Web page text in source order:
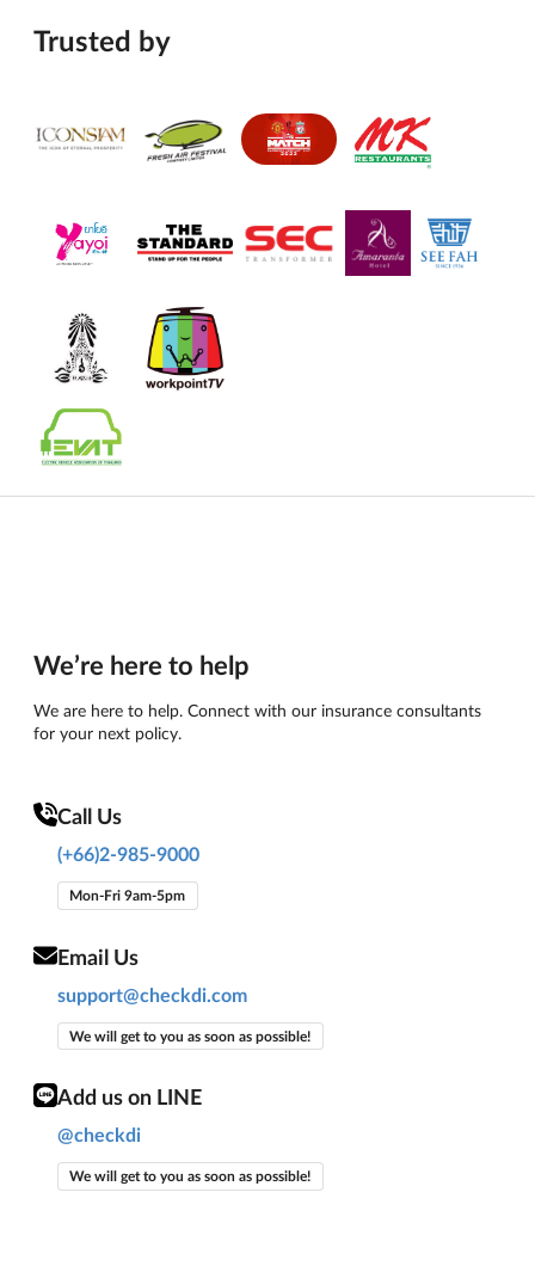
Trusted by
We’re here to help
We are here to help. Connect with our insurance consultants
for your next policy.
Call Us
(+66)2-985-9000
Mon-Fri 9am-5pm
Email Us
support@checkdi.com
We will get to you as soon as possible!
Add us on LINE
@checkdi
We will get to you as soon as possible!